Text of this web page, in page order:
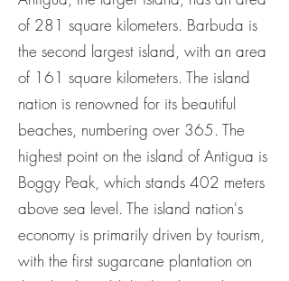
of 281 square kilometers. Barbuda is
the second largest island, with an area
of 161 square kilometers. The island
nation is renowned for its beautiful
beaches, numbering over 365. The
highest point on the island of Antigua is
Boggy Peak, which stands 402 meters
above sea level. The island nation's
economy is primarily driven by tourism,
with the first sugarcane plantation on